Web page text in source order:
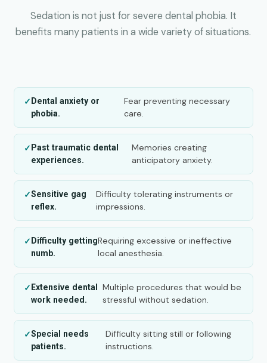
Sedation is not just for severe dental phobia. It
benefits many patients in a wide variety of situations.
Dental anxiety or
phobia.
Fear preventing necessary
care.
Past traumatic dental
experiences.
Memories creating
anticipatory anxiety.
Sensitive gag
reflex.
Difficulty tolerating instruments or
impressions.
Difficulty getting
numb.
Requiring excessive or ineffective
local anesthesia.
Extensive dental
work needed.
Multiple procedures that would be
stressful without sedation.
Special needs
patients.
Difficulty sitting still or following
instructions.